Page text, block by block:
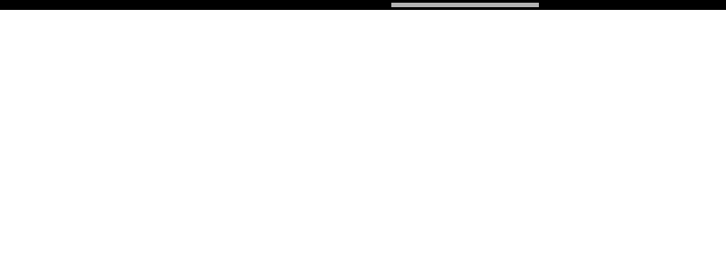
...
...
...
...